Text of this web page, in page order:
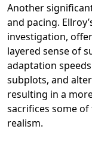
Another
and pacing.
investigation,
layered sense of
adaptation
subplots, and
resulting in a
sacrifices some of
realism.